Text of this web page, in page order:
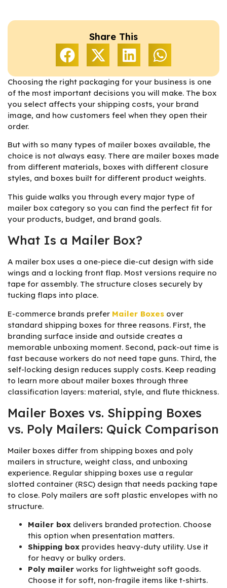
Share This
Choosing the right packaging for your business is one
of the most important decisions you will make. The box
you select affects your shipping costs, your brand
image, and how customers feel when they open their
order.
But with so many types of mailer boxes available, the
choice is not always easy. There are mailer boxes made
from different materials, boxes with different closure
styles, and boxes built for different product weights.
This guide walks you through every major type of
mailer box category so you can find the perfect fit for
your products, budget, and brand goals.
What Is a Mailer Box?
A mailer box uses a one-piece die-cut design with side
wings and a locking front flap. Most versions require no
tape for assembly. The structure closes securely by
tucking flaps into place.
E-commerce brands prefer Mailer Boxes over
standard shipping boxes for three reasons. First, the
branding surface inside and outside creates a
memorable unboxing moment. Second, pack-out time is
fast because workers do not need tape guns. Third, the
self-locking design reduces supply costs. Keep reading
to learn more about mailer boxes through three
classification layers: material, style, and flute thickness.
Mailer Boxes vs. Shipping Boxes
vs. Poly Mailers: Quick Comparison
Mailer boxes differ from shipping boxes and poly
mailers in structure, weight class, and unboxing
experience. Regular shipping boxes use a regular
slotted container (RSC) design that needs packing tape
to close. Poly mailers are soft plastic envelopes with no
structure.
Mailer box delivers branded protection. Choose
this option when presentation matters.
Shipping box provides heavy-duty utility. Use it
for heavy or bulky orders.
Poly mailer works for lightweight soft goods.
Choose it for soft, non-fragile items like t-shirts.